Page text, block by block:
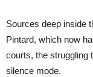
Sources deep inside
Pintard, which now
courts, the struggling
silence mode.